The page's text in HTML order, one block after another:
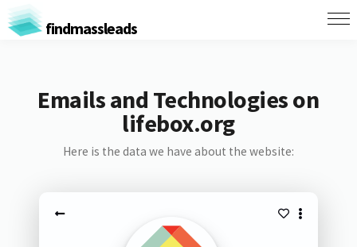
findmassleads
Emails and Technologies on
lifebox.org
Here is the data we have about the website: